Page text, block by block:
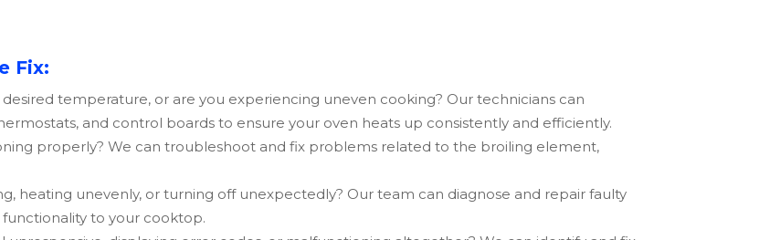
Fix:
temperature, or are you experiencing uneven cooking? Our technicians can
and control boards to ensure your oven heats up consistently and efficiently.
properly? We can troubleshoot and fix problems related to the broiling element,
heating unevenly, or turning off unexpectedly? Our team can diagnose and repair faulty
to your cooktop.